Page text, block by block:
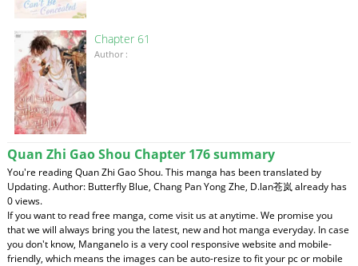
Chapter 61
Author :
Quan Zhi Gao Shou Chapter 176 summary
You're reading Quan Zhi Gao Shou. This manga has been translated by
Updating. Author: Butterfly Blue, Chang Pan Yong Zhe, D.lan苍岚 already has
0 views.
If you want to read free manga, come visit us at anytime. We promise you
that we will always bring you the latest, new and hot manga everyday. In case
you don't know, Manganelo is a very cool responsive website and mobile-
friendly, which means the images can be auto-resize to fit your pc or mobile